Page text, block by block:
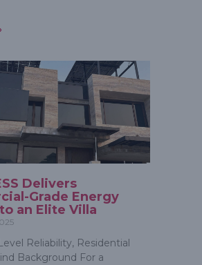
Delivers
Grade Energy
an Elite Villa
Reliability, Residential
Background For a